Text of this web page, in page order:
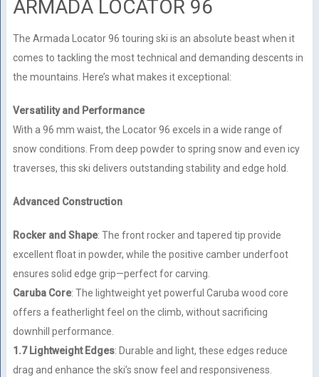
ARMADA LOCATOR 96
The Armada Locator 96 touring ski is an absolute beast when it
comes to tackling the most technical and demanding descents in
the mountains. Here’s what makes it exceptional:
Versatility and Performance
With a 96 mm waist, the Locator 96 excels in a wide range of
snow conditions. From deep powder to spring snow and even icy
traverses, this ski delivers outstanding stability and edge hold.
Advanced Construction
Rocker and Shape: The front rocker and tapered tip provide
excellent float in powder, while the positive camber underfoot
ensures solid edge grip—perfect for carving.
Caruba Core: The lightweight yet powerful Caruba wood core
offers a featherlight feel on the climb, without sacrificing
downhill performance.
1.7 Lightweight Edges: Durable and light, these edges reduce
drag and enhance the ski’s snow feel and responsiveness.